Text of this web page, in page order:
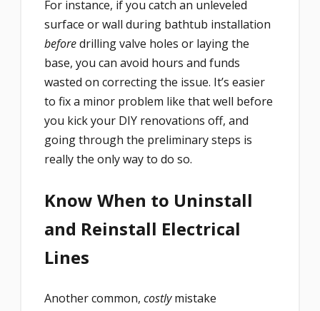
For instance, if you catch an unleveled
surface or wall during bathtub installation
beforedrilling valve holes or laying the
base, you can avoid hours and funds
wasted on correcting the issue. It’s easier
to fix a minor problem like that well before
you kick your DIY renovations off, and
going through the preliminary steps is
really the only way to do so.
Know When to Uninstall
and Reinstall Electrical
Lines
Another common, costlymistake